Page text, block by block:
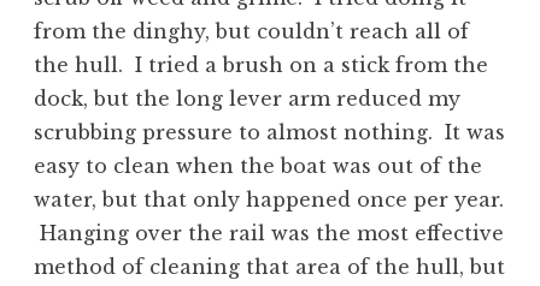
from the dinghy, but couldn’t reach all of
the hull. I tried a brush on a stick from the
dock, but the long lever arm reduced my
scrubbing pressure to almost nothing. It was
easy to clean when the boat was out of the
water, but that only happened once per year.
Hanging over the rail was the most effective
method of cleaning that area of the hull, but